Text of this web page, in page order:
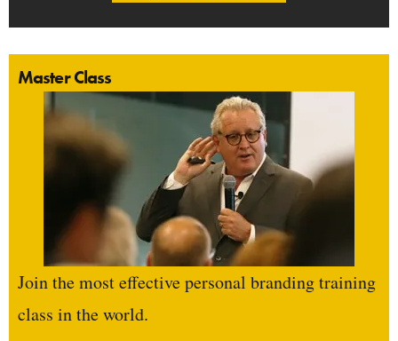
Master Class
Join the most effective personal branding training
class in the world.